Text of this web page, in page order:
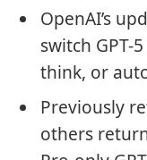
OpenAI’s
switch GPT-
think, or
Previously
others